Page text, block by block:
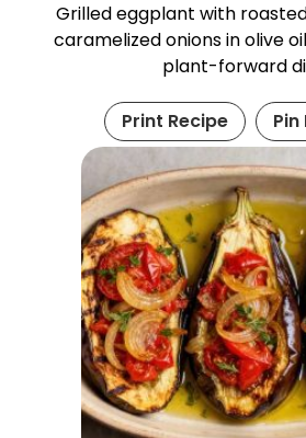
Grilled eggplant with
caramelized onions in olive
plant-forward
Print Recipe Pin